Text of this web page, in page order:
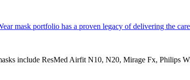
mask portfolio has a proven legacy of delivering the
include ResMed Airfit N10, N20, Mirage Fx, Philips